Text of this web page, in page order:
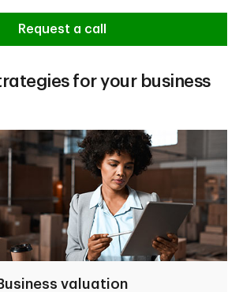
Request a call
for your business
valuation